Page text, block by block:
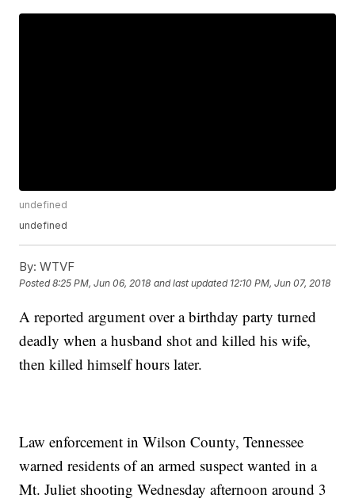
undefined
undefined
By: WTVF
Posted8:25 PM, Jun 06, 2018 and last updated 12:10 PM, Jun 07, 2018
A reported argument over a birthday party turned
deadly when a husband shot and killed his wife,
then killed himself hours later.
Law enforcement in Wilson County, Tennessee
warned residents of an armed suspect wanted in a
Mt. Juliet shooting Wednesday afternoon around 3